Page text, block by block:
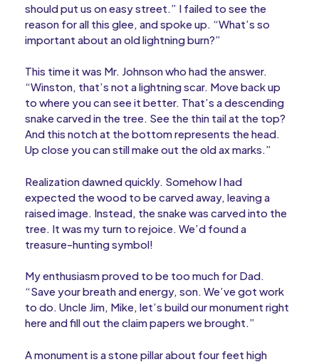
should put us on easy street.” I failed to see the
reason for all this glee, and spoke up. “What’s so
important about an old lightning burn?”
This time it was Mr. Johnson who had the answer.
“Winston, that’s not a lightning scar. Move back up
to where you can see it better. That’s a descending
snake carved in the tree. See the thin tail at the top?
And this notch at the bottom represents the head.
Up close you can still make out the old ax marks.”
Realization dawned quickly. Somehow I had
expected the wood to be carved away, leaving a
raised image. Instead, the snake was carved into the
tree. It was my turn to rejoice. We’d found a
treasure-hunting symbol!
My enthusiasm proved to be too much for Dad.
“Save your breath and energy, son. We’ve got work
to do. Uncle Jim, Mike, let’s build our monument right
here and fill out the claim papers we brought.”
A monument is a stone pillar about four feet high